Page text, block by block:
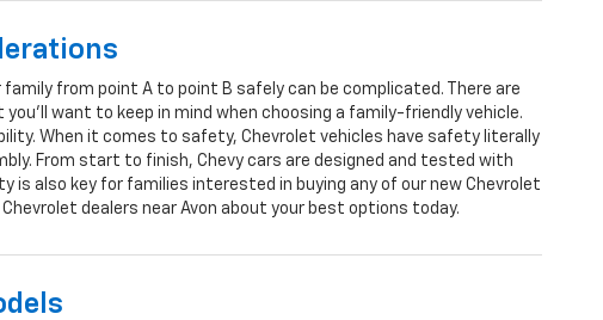
from point A to point B safely can be complicated. There are
want to keep in mind when choosing a family-friendly vehicle.
When it comes to safety, Chevrolet vehicles have safety literally
From start to finish, Chevy cars are designed and tested with
is also key for families interested in buying any of our new Chevrolet
Chevrolet dealers near Avon about your best options today.